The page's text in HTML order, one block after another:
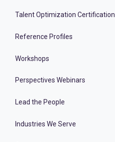
Talent Optimization Certification
Reference Profiles
Workshops
Perspectives Webinars
Lead the People
Industries We Serve